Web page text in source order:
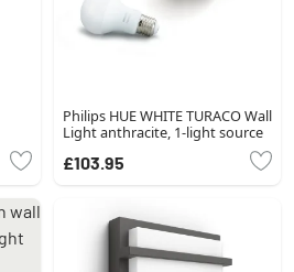
Philips HUE WHITE TURACO Wall
Light anthracite, 1-light source
£103.95